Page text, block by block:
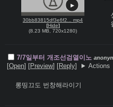
30bb83815df3e6f2... mp4
[Hide]
(8.23 MB 720x1280)
7/7일부터 개조선검열이노
[Open] [Preview] [Reply] Actions
롱띵끄도 번창해라이기